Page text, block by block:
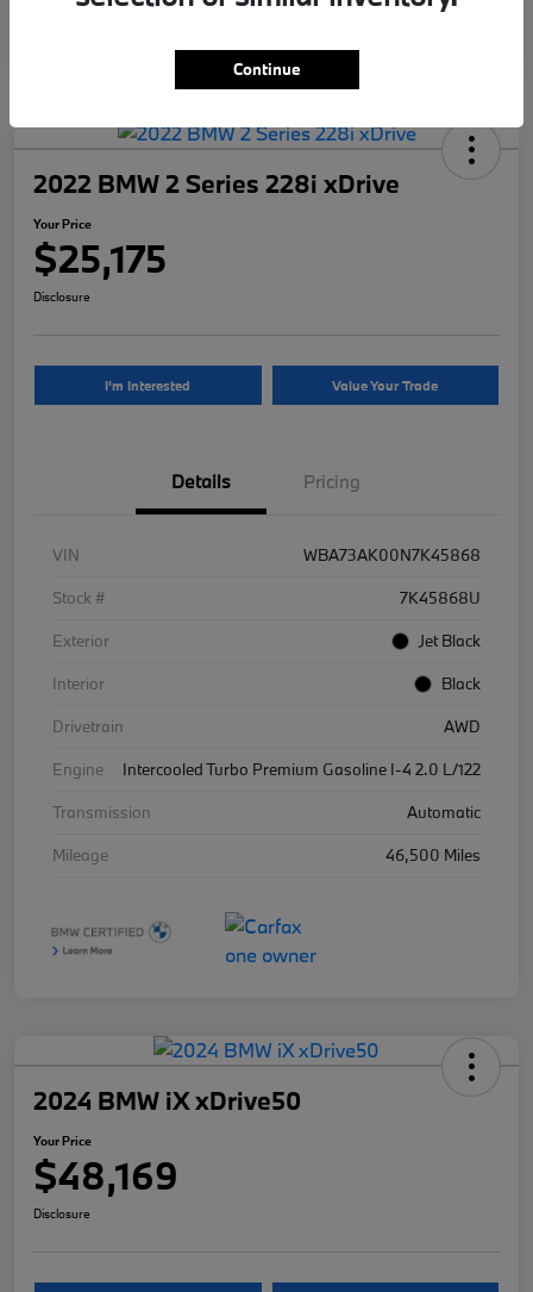
2022 BMW 2 Series 228i xDrive
Your Price
$25,175
Disclosure
I'm Interested Value Your Trade
Details Pricing
VIN
WBA73AK00N7K45868
Stock #
7K45868U
Exterior
Jet Black
Interior
Black
Drivetrain
AWD
Engine
Intercooled Turbo Premium Gasoline I-4 2.0 L/122
Transmission
Automatic
Mileage
46,500 Miles
2024 BMW iX xDrive50
Your Price
$48,169
Disclosure
Continue